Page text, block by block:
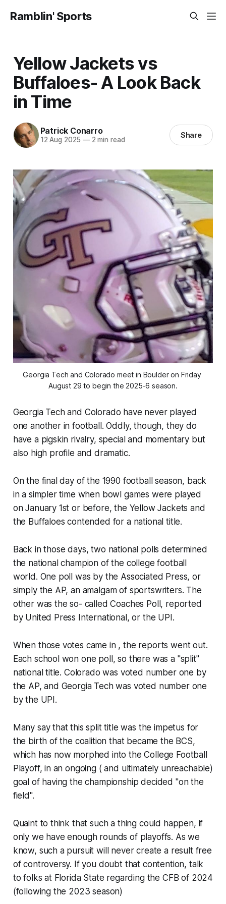
Ramblin' Sports
Yellow Jackets vs
Buffaloes- A Look Back
in Time
Patrick Conarro
12 Aug 2025 —2 min read Share
Georgia Tech and Colorado meet in Boulder on Friday
August 29 to begin the 2025-6 season.
Georgia Tech and Colorado have never played
one another in football. Oddly, though, they do
have a pigskin rivalry, special and momentary but
also high profile and dramatic.
On the final day of the 1990 football season, back
in a simpler time when bowl games were played
on January 1st or before, the Yellow Jackets and
the Buffaloes contended for a national title.
Back in those days, two national polls determined
the national champion of the college football
world. One poll was by the Associated Press, or
simply the AP, an amalgam of sportswriters. The
other was the so- called Coaches Poll, reported
by United Press International, or the UPI.
When those votes came in , the reports went out.
Each school won one poll, so there was a "split"
national title. Colorado was voted number one by
the AP, and Georgia Tech was voted number one
by the UPI.
Many say that this split title was the impetus for
the birth of the coalition that became the BCS,
which has now morphed into the College Football
Playoff, in an ongoing ( and ultimately unreachable)
goal of having the championship decided "on the
field".
Quaint to think that such a thing could happen, if
only we have enough rounds of playoffs.​ As we
know, such a pursuit will never create a result free
of controversy. If you doubt that contention, talk
to folks at Florida State regarding the CFB of 2024
(following the 2023 season)